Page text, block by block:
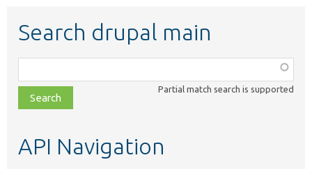
Search drupal main
class,
file,
topic,
Partial match search is supported
API Navigation